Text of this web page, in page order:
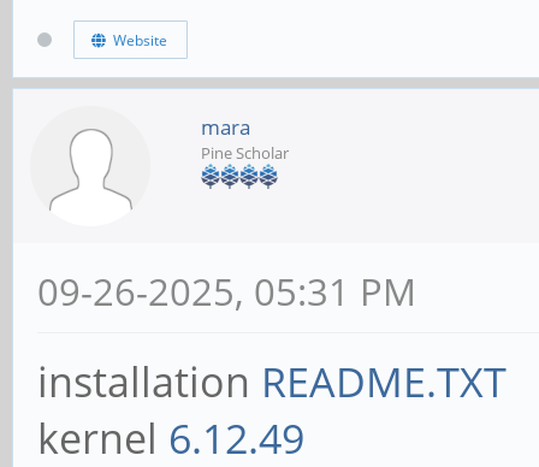
Website
mara
Pine Scholar
09-26-2025, 05:31 PM
installation README.TXT
kernel 6.12.49